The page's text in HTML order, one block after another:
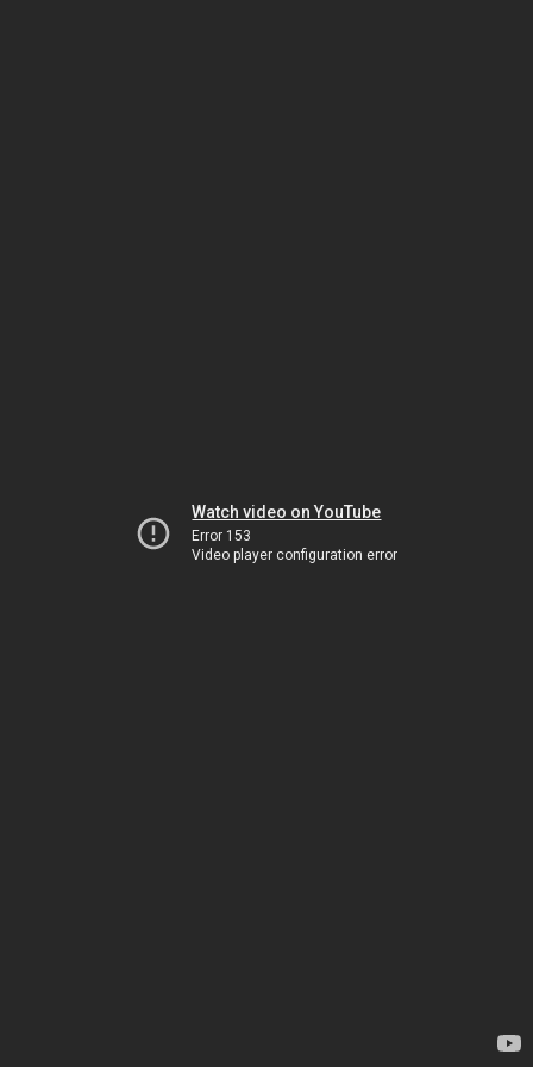
Watch video on YouTube
Error 153
Video player configuration error